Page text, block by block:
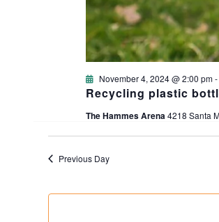
Recycling plastic
November 4, 2024 @ 2:00 pm-
The Hammes Arena4218 Santa
Previous Day